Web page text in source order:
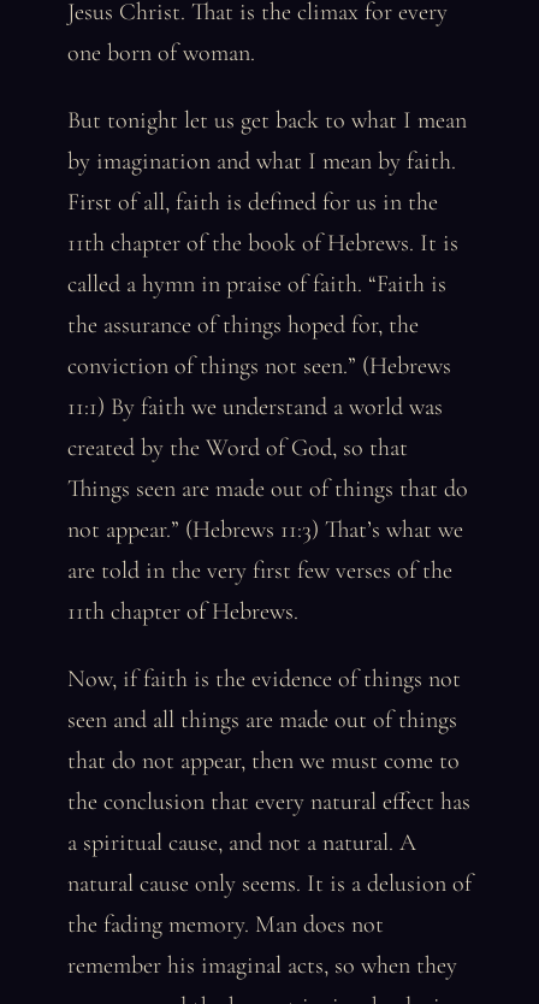
Jesus Christ. That is the climax for every
one born of woman.
But tonight let us get back to what I mean
by imagination and what I mean by faith.
First of all, faith is defined for us in the
11th chapter of the book of Hebrews. It is
called a hymn in praise of faith. “Faith is
the assurance of things hoped for, the
conviction of things not seen.” (Hebrews
11:1) By faith we understand a world was
created by the Word of God, so that
Things seen are made out of things that do
not appear.” (Hebrews 11:3) That’s what we
are told in the very first few verses of the
11th chapter of Hebrews.
Now, if faith is the evidence of things not
seen and all things are made out of things
that do not appear, then we must come to
the conclusion that every natural effect has
a spiritual cause, and not a natural. A
natural cause only seems. It is a delusion of
the fading memory. Man does not
remember his imaginal acts, so when they